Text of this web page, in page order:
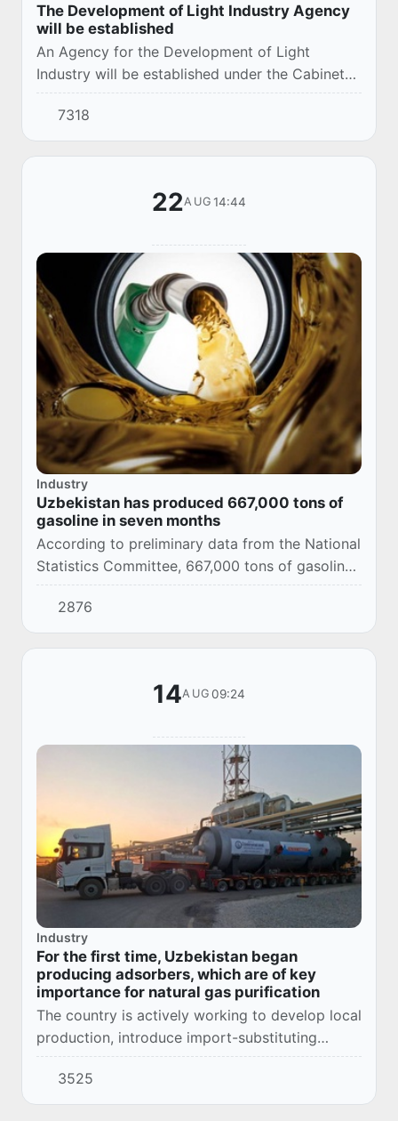
The Development of Light Industry Agency
will be established
An Agency for the Development of Light
Industry will be established under the Cabinet
of Ministers.
7318
22AUG 14:44
Industry
Uzbekistan has produced 667,000 tons of
gasoline in seven months
According to preliminary data from the National
Statistics Committee, 667,000 tons of gasoline
were produced in Uzbekistan in January-July
2025.2876
14AUG 09:24
Industry
For the first time, Uzbekistan began
producing adsorbers, which are of key
importance for natural gas purification
The country is actively working to develop local
production, introduce import-substituting
products, ensure sustainable growth of the
national economy, create new jobs and
increase...
3525